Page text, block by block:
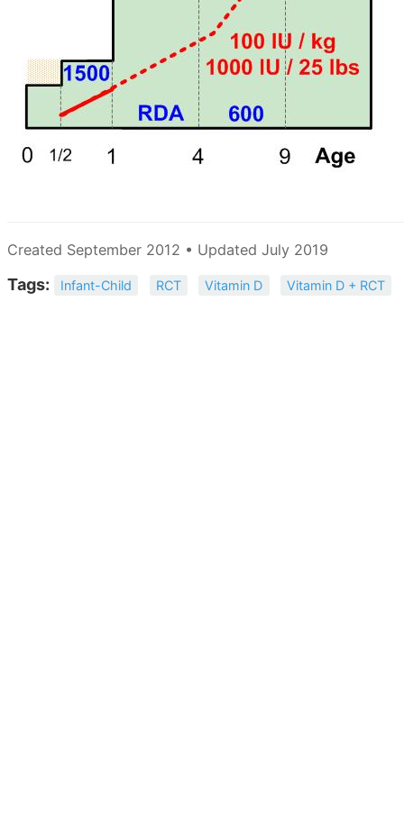
Created September 2012 • Updated July 2019
Tags: Infant-Child RCT Vitamin D Vitamin D + RCT